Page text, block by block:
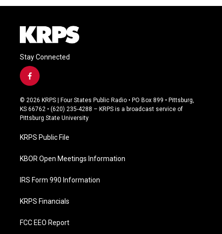
Stay Connected
f
a
c
e
b
o
k
© 2026 KRPS | Four States Public Radio • PO Box 899 • Pittsburg,
KS 66762 • (620) 235-4288 – KRPS is a broadcast service of
Pittsburg State University
KRPS Public File
KBOR Open Meetings Information
IRS Form 990 Information
KRPS Financials
FCC EEO Report